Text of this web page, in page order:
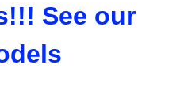
See our